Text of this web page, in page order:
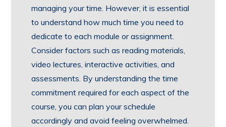
managing your time. However, it is essential
to understand how much time you need to
dedicate to each module or assignment.
Consider factors such as reading materials,
video lectures, interactive activities, and
assessments. By understanding the time
commitment required for each aspect of the
course, you can plan your schedule
accordingly and avoid feeling overwhelmed.